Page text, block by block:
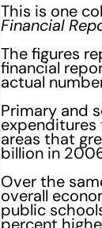
This is one
Financial
The figures
financial
actual
Primary and
expenditures
areas that
billion in
Over the
overall
public